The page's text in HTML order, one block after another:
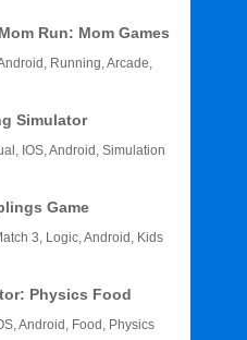
Run: Mom Games
Running, Arcade,
Simulator
IOS, Android, Simulation
Game
3, Logic, Android, Kids
Physics Food
Android, Food, Physics